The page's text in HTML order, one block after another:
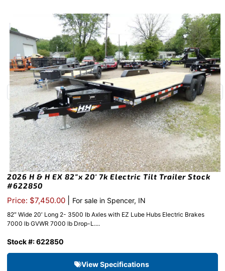
2026 H & H EX 82″x 20′ 7k Electric Tilt Trailer Stock
#622850
Price: $7,450.00 For sale in Spencer, IN
82″ Wide 20′ Long 2- 3500 lb Axles with EZ Lube Hubs Electric Brakes
7000 lb GVWR 7000 lb Drop-L....
Stock #: 622850
View Specifications